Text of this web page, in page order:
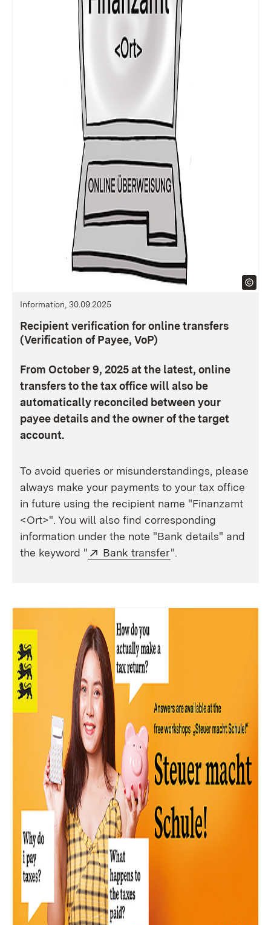
Information, 30.09.2025
Recipient verification for online transfers
(Verification of Payee, VoP)
From October 9, 2025 at the latest, online
transfers to the tax office will also be
automatically reconciled between your
payee details and the owner of the target
account.
To avoid queries or misunderstandings, please
always make your payments to your tax office
in future using the recipient name "Finanzamt
<Ort>". You will also find corresponding
information under the note "Bank details" and
the keyword "
External:
Bank transfer(Opens in new
".